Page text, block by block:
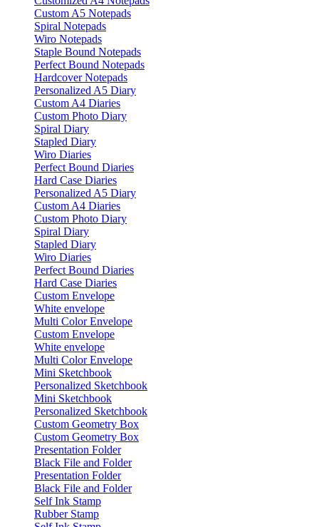
Custom A5 Notepads
Spiral Notepads
Wiro Notepads
Staple Bound Notepads
Perfect Bound Notepads
Hardcover Notepads
Personalized A5 Diary
Custom A4 Diaries
Custom Photo Diary
Spiral Diary
Stapled Diary
Wiro Diaries
Perfect Bound Diaries
Hard Case Diaries
Personalized A5 Diary
Custom A4 Diaries
Custom Photo Diary
Spiral Diary
Stapled Diary
Wiro Diaries
Perfect Bound Diaries
Hard Case Diaries
Custom Envelope
White envelope
Multi Color Envelope
Custom Envelope
White envelope
Multi Color Envelope
Mini Sketchbook
Personalized Sketchbook
Mini Sketchbook
Personalized Sketchbook
Custom Geometry Box
Custom Geometry Box
Presentation Folder
Black File and Folder
Presentation Folder
Black File and Folder
Self Ink Stamp
Rubber Stamp